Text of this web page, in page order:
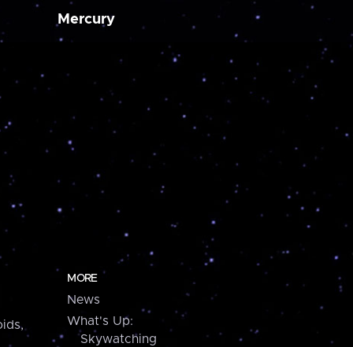
Mercury
MORE
News
What's Up:
Skywatching